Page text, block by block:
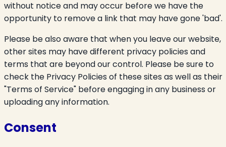
without notice and may occur before we have the
opportunity to remove a link that may have gone 'bad'.
Please be also aware that when you leave our website,
other sites may have different privacy policies and
terms that are beyond our control. Please be sure to
check the Privacy Policies of these sites as well as their
"Terms of Service" before engaging in any business or
uploading any information.
Consent